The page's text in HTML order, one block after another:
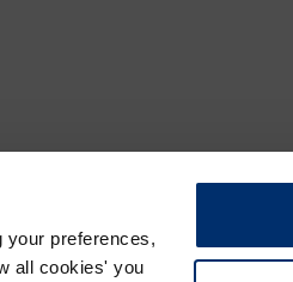
your preferences,
all cookies' you